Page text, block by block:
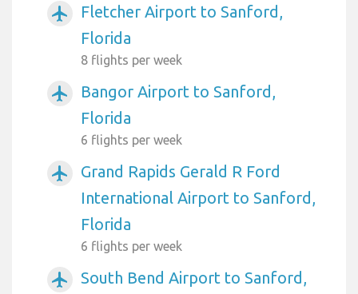
airplanemode_active
Fletcher Airport to Sanford,
Florida
8 flights per week
airplanemode_active
Bangor Airport to Sanford,
Florida
6 flights per week
airplanemode_active
Grand Rapids Gerald R Ford
International Airport to Sanford,
Florida
6 flights per week
airplanemode_active
South Bend Airport to Sanford,